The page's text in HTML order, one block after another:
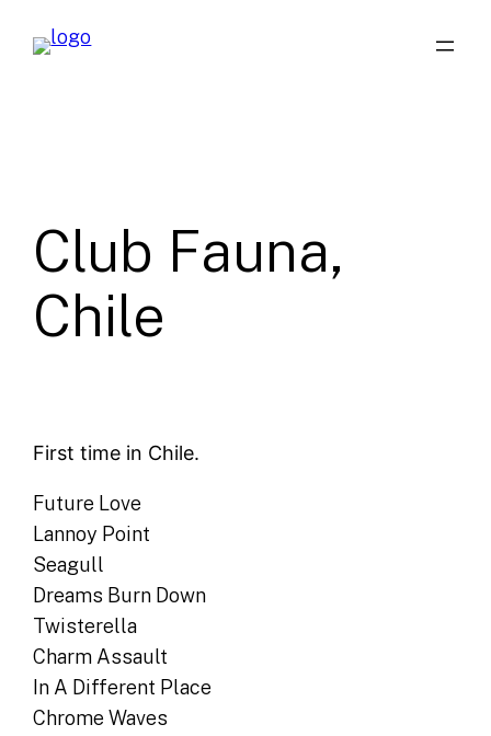
Club Fauna,
Chile
First time in Chile.
Future Love
Lannoy Point
Seagull
Dreams Burn Down
Twisterella
Charm Assault
In A Different Place
Chrome Waves